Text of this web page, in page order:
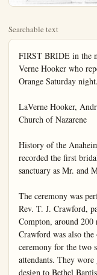
Searchable text
FIRST BRIDE in the new church of the Nazarene was Miss La Verne Hooker who repeated her vows with Andrew Hunting of Orange Saturday night.

LaVerne Hooker, Andrew Hunting First Couple to Wed in New Church of Nazarene

History of the Anaheim Church of the Nazarene on East Center St. recorded the first bridal couple to marry in the new church sanctuary as Mr. and Mrs. Andrew Hunting, nee LaVerne Hooker.

The ceremony was performed Saturday night at eight o'clock by the Rev. T. J. Crawford, pastor of the Church of the Nazarene of Compton, around 200 relatives and friends witnessing the rite. Rev. Crawford was also the officiating clergyman for the wedding ceremony for the two sisters of the Ana were the other two attendants. They wore gowns in lavender-tone but identical in design to Bethel Baptist Church where Education Director at Reception.

Bethel Baptist church members welcomed Miss Martha Leypolda and director of Christian Education as a reception at the Sunday evening service program at the church Paul Jungkeit welcomed Miss Leypoldt as Sunday School in behalf of all the boys and girls and Miss Janet Isbell, head of the young people's group, expressed welcome from this department to Miss Leypoldt.

Mrs. Art Mabs, representing the Ladies Missionary society, extended an invitation to the new director to join the group as she extended greeting from the Society. Harry Fox, church moderator, spoke for the congregation.

In response, Miss Leypoldt expressed her happiness at being in Anaheim and with the Bethel Baptist church.

The Rev. Bertholdt Jacksteit, pastor of the church spoke briefly on "The Call of God," relating the topic not only to the future program under the new christian education director but gave it as a challenge to all the church members. "God is always calling individuals to do His task. We are no answer and so it has been with Miss Leypoldt in coming to the Anaheim church to serve in the work of christian education," said the pastor.

Musical program for the reception included a duet by Ms. Kesseth Vertrees and Mrs. August Lille entitled "Song in My Heart." Mr Alex Stark, chairman of Deaconsesses, in extending greetings to the new director, presented her with a corsage.

Fellowship hour gave the members greater opportunity of acquainting acquainted with Miss Leypolda.

Pouring tea were Mrs. Alle Odenbach and Mrs. Virgil Isbell with Mrs. Isbell, Mrs. Fred Myers, Mrs. Alex Ristau on the general reception committee with Deaconsesses and their wives as the hosts a

LaVerne Hooker, Andrew Hunting First Couple to Wed in New Church of Nazarene

History of the Anaheim Church of the Nazarene on East Center St. recorded the first bridal couple to marry in the new church sanctuary as Mr. and Mrs. Andrew Hunting, nee LaVerne Hooker.

The ceremony was performed Saturday night at eight o'clock by the Rev. T. J. Crawford, pastor of the Church of the Nazarene of Compton, around 200 relatives and friends witnessing the rites. Rev. Crawford was also the officiating clergyman for the wedding ceremony for the two sisters of the bride, Verna Hooker La Comb and Vera Hooker Polson.

The young couple stood before an altar banked with baskets of white gladioli, asters and gadiolli, set among decorative palms with many candles burning throughout the wedding.

Lace and Nylon Gown

A gown of nylon lace tulle over heavy white satin was worn by the bride who was given in marriage by her father, J. P. Hooker. The long sleeved